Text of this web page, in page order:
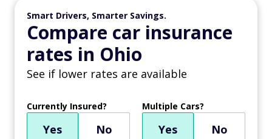
Smart Drivers, Smarter Savings.
Compare car insurance
rates in Ohio
See if lower rates are available
Currently Insured?
Yes No
Multiple Cars?
Yes No